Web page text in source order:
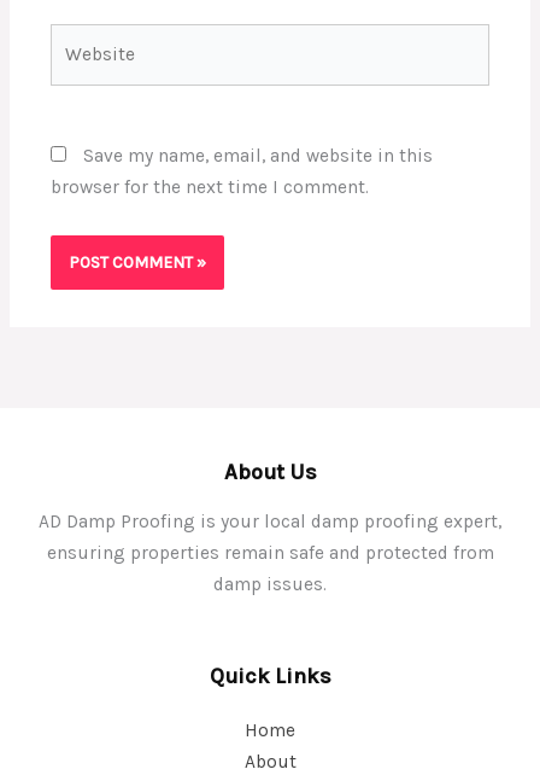
Save my name, email, and website in this
browser for the next time I comment.
About Us
AD Damp Proofing is your local damp proofing expert,
ensuring properties remain safe and protected from
damp issues.
Quick Links
Home
About